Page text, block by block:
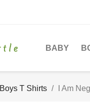
BABY
Boys T Shirts I Am